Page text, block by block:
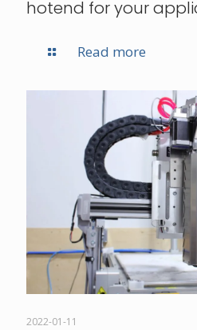
hotend for your
Read more
2022-01-11